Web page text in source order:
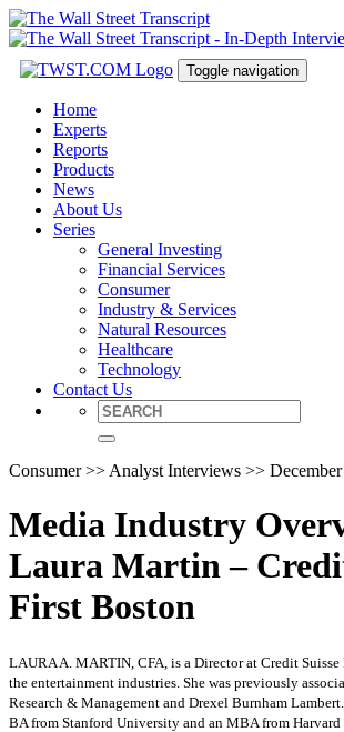
Toggle navigation
Home
Experts
Reports
Products
News
About Us
Series
General Investing
Financial Services
Consumer
Industry & Services
Natural Resources
Healthcare
Technology
Contact Us
Consumer >> Analyst Interviews >>
Media Industry
Laura Martin –
First Boston
LAURA A. MARTIN, CFA, is a Director at Credit
the entertainment industries. She was previously
Research & Management and Drexel Burnham
BA from Stanford University and an MBA from Harvard